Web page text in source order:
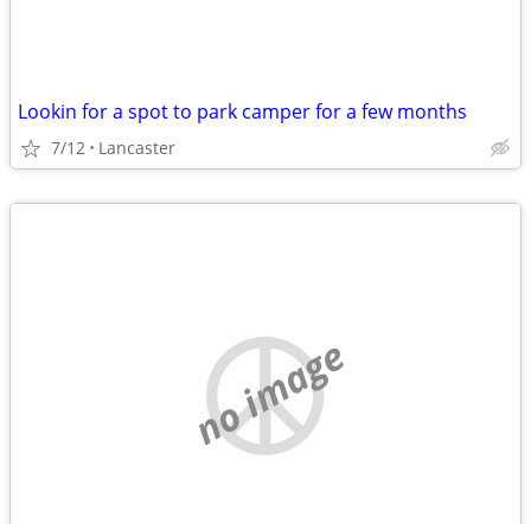
Lookin for a spot to park camper for a few months
7/12 Lancaster
no image